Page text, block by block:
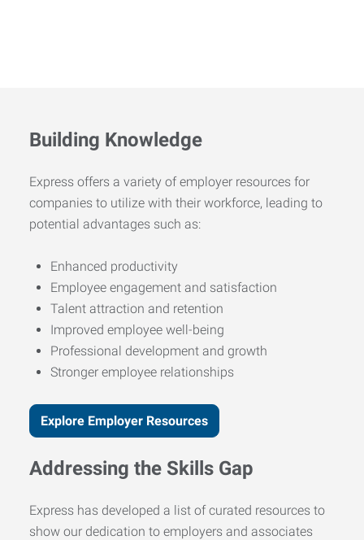
Building Knowledge
Express offers a variety of employer resources for
companies to utilize with their workforce, leading to
potential advantages such as:
Enhanced productivity
Employee engagement and satisfaction
Talent attraction and retention
Improved employee well-being
Professional development and growth
Stronger employee relationships
Explore Employer Resources
Addressing the Skills Gap
Express has developed a list of curated resources to
show our dedication to employers and associates